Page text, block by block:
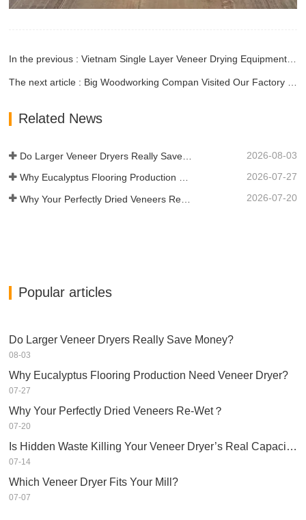
Related News
2026-08-03
Why Eucalyptus Flooring Production Need Veneer Dryer? 2026-07-27
2026-07-20
Popular articles
Do Larger Veneer Dryers Really Save Money?​
08-03
Why Eucalyptus Flooring Production Need Veneer Dryer?
07-27
Why Your Perfectly Dried Veneers Re-Wet？
07-20
Is Hidden Waste Killing Your Veneer Dryer’s Real Capacity?
07-14
Which Veneer Dryer Fits Your Mill?
07-07